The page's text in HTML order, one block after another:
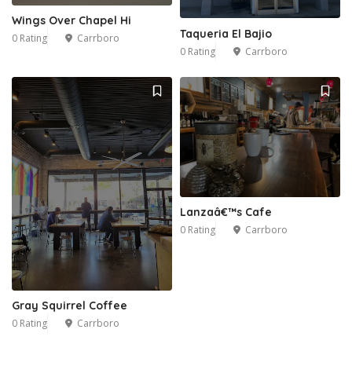
Wings Over Chapel Hi
0 Rating Carrboro Taqueria El Bajio
0 Rating Carrboro
Gray Squirrel Coffee
0 Rating Carrboro
Lanzaâ€™s Cafe
0 Rating Carrboro